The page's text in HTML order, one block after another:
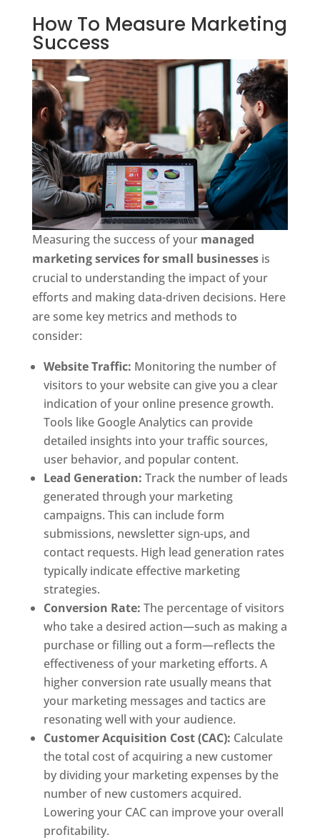
How To Measure Marketing
Success
Measuring the success of your managed
marketing services for small businessesis
crucial to understanding the impact of your
efforts and making data-driven decisions. Here
are some key metrics and methods to
consider:
Website Traffic: Monitoring the number of
visitors to your website can give you a clear
indication of your online presence growth.
Tools like Google Analytics can provide
detailed insights into your traffic sources,
user behavior, and popular content.
Lead Generation: Track the number of leads
generated through your marketing
campaigns. This can include form
submissions, newsletter sign-ups, and
contact requests. High lead generation rates
typically indicate effective marketing
strategies.
Conversion Rate: The percentage of visitors
who take a desired action—such as making a
purchase or filling out a form—reflects the
effectiveness of your marketing efforts. A
higher conversion rate usually means that
your marketing messages and tactics are
resonating well with your audience.
Customer Acquisition Cost (CAC): Calculate
the total cost of acquiring a new customer
by dividing your marketing expenses by the
number of new customers acquired.
Lowering your CAC can improve your overall
profitability.